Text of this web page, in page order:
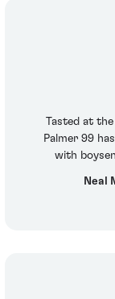
Tasted at
Palmer 99
with
Neal